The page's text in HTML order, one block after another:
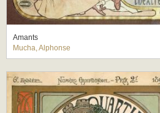
Amants
Mucha, Alphonse